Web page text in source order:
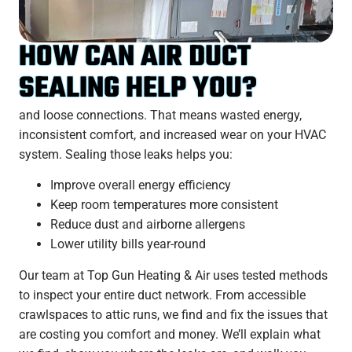
HOW CAN AIR DUCT
SEALING HELP YOU?
and loose connections. That means wasted energy,
inconsistent comfort, and increased wear on your HVAC
system. Sealing those leaks helps you:
Improve overall energy efficiency
Keep room temperatures more consistent
Reduce dust and airborne allergens
Lower utility bills year-round
Our team at Top Gun Heating & Air uses tested methods
to inspect your entire duct network. From accessible
crawlspaces to attic runs, we find and fix the issues that
are costing you comfort and money. We’ll explain what